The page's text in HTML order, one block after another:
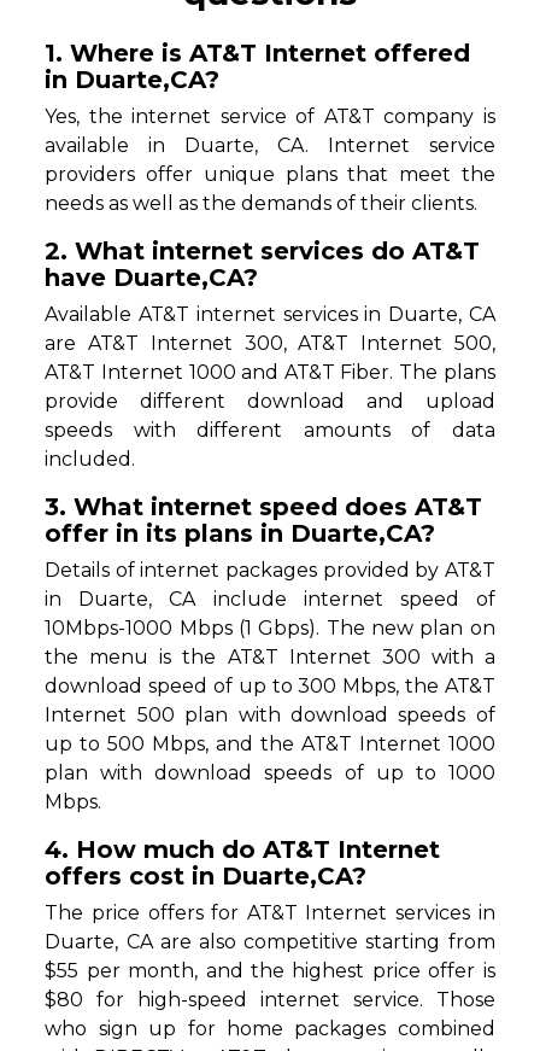
1. Where is AT&T Internet offered
in Duarte,CA?
Yes, the internet service of AT&T company is
available in Duarte, CA. Internet service
providers offer unique plans that meet the
needs as well as the demands of their clients.
2. What internet services do AT&T
have Duarte,CA?
Available AT&T internet services in Duarte, CA
are AT&T Internet 300, AT&T Internet 500,
AT&T Internet 1000 and AT&T Fiber. The plans
provide different download and upload
speeds with different amounts of data
included.
3. What internet speed does AT&T
offer in its plans in Duarte,CA?
Details of internet packages provided by AT&T
in Duarte, CA include internet speed of
10Mbps-1000 Mbps (1 Gbps). The new plan on
the menu is the AT&T Internet 300 with a
download speed of up to 300 Mbps, the AT&T
Internet 500 plan with download speeds of
up to 500 Mbps, and the AT&T Internet 1000
plan with download speeds of up to 1000
Mbps.
4. How much do AT&T Internet
offers cost in Duarte,CA?
The price offers for AT&T Internet services in
Duarte, CA are also competitive starting from
$55 per month, and the highest price offer is
$80 for high-speed internet service. Those
who sign up for home packages combined